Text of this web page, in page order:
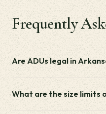
Frequently
Are ADUs legal in
What are the size limits